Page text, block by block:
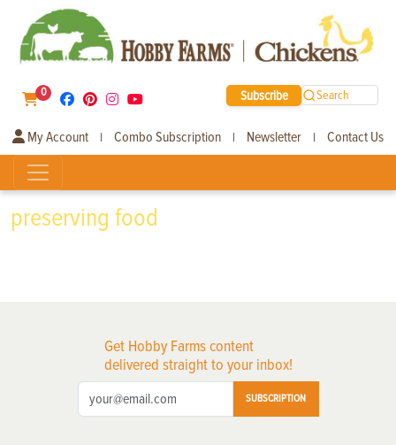
0 Subscribe Search
My Account | Combo Subscription | Newsletter | Contact Us
preserving food
Get Hobby Farms content
delivered straight to your inbox!
SUBSCRIPTION